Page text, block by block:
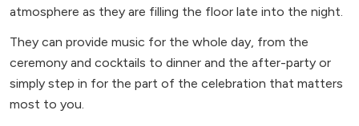
atmosphere as they are filling the floor late into the night.
They can provide music for the whole day, from the
ceremony and cocktails to dinner and the after-party or
simply step in for the part of the celebration that matters
most to you.